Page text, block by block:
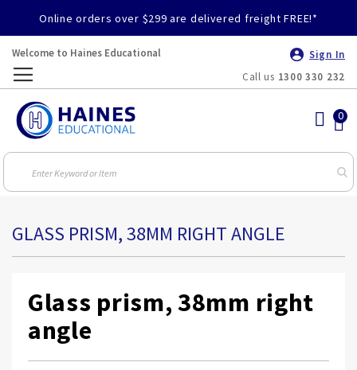
Online orders over $299 are delivered freight FREE!*
Welcome to Haines Educational
Sign In
Call us 1300 330 232
GLASS PRISM, 38MM RIGHT ANGLE
Glass prism, 38mm right
angle